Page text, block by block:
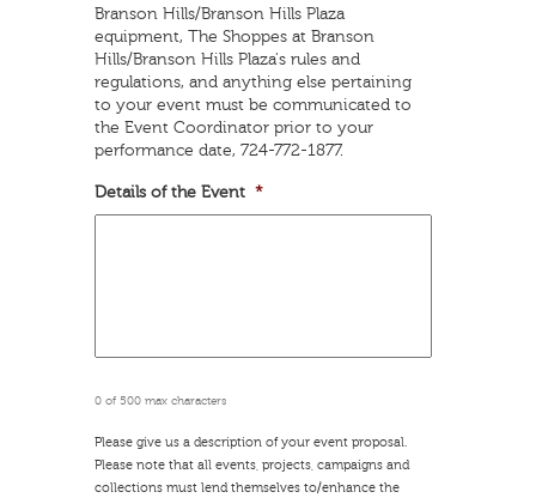
Branson Hills/Branson Hills Plaza
equipment, The Shoppes at Branson
Hills/Branson Hills Plaza's rules and
regulations, and anything else pertaining
to your event must be communicated to
the Event Coordinator prior to your
performance date, 724-772-1877.
Details of the Event *
0 of 500 max characters
Please give us a description of your event proposal.
Please note that all events, projects, campaigns and
collections must lend themselves to/enhance the